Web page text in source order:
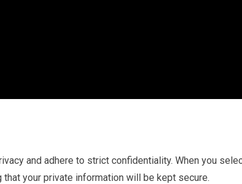
and adhere to strict confidentiality. When you
your private information will be kept secure.